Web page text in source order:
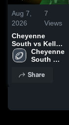
Aug 7,
2026
7
Views
Cheyenne
South vs Kelly
Walsh • Game
Recap • Sep 12,
Cheyenne
South
School
Share